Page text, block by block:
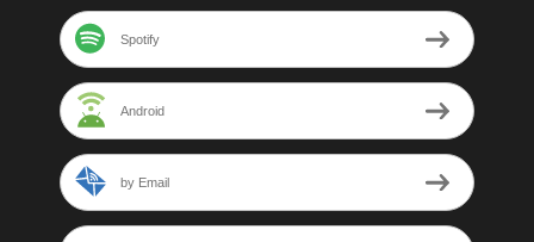
Spotify
Android
by Email